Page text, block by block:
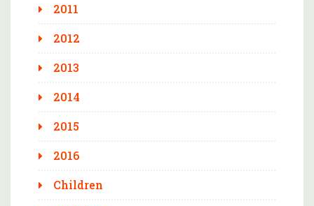
2011
2012
2013
2014
2015
2016
Children